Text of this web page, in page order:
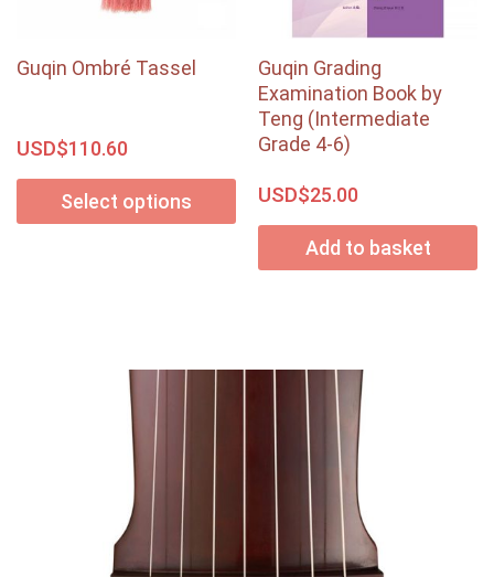
Guqin Ombré Tassel
USD$110.60
Select options
Guqin Grading
Examination Book by
Teng (Intermediate
Grade 4-6)
USD$25.00
Add to basket